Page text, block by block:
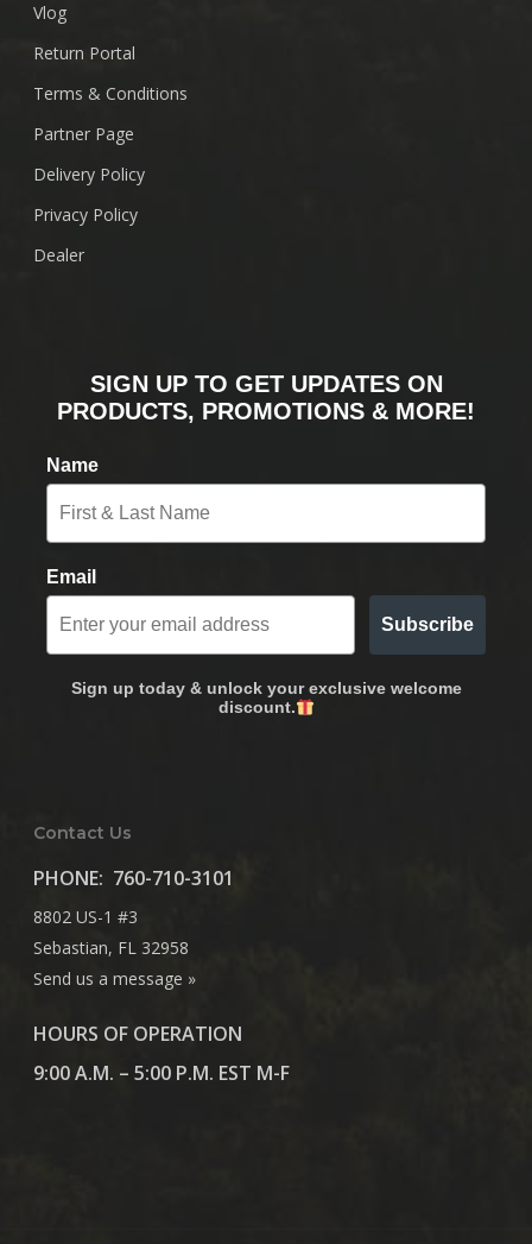
Vlog
Return Portal
Terms & Conditions
Partner Page
Delivery Policy
Privacy Policy
Dealer
SIGN UP TO GET UPDATES ON
PRODUCTS, PROMOTIONS & MORE!
Name
Email
Subscribe
Sign up today & unlock your exclusive welcome
discount.
Contact Us
PHONE: 760-710-3101
8802 US-1 #3
Sebastian, FL 32958
Send us a message »
HOURS OF OPERATION
9:00 A.M. – 5:00 P.M. EST M-F